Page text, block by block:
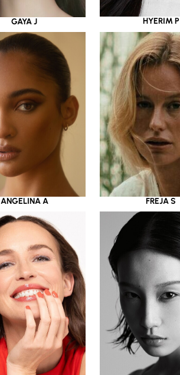
GAYA J HYERIM P
ANGELINA A FREJA S